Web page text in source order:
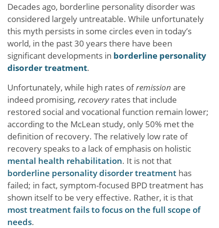
Decades ago, borderline personality disorder was
considered largely untreatable. While unfortunately
this myth persists in some circles even in today’s
world, in the past 30 years there have been
significant developments in borderline personality
disorder treatment.
Unfortunately, while high rates ofremission are
indeed promising, recoveryrates that include
restored social and vocational function remain lower;
according to the McLean study, only 50% met the
definition of recovery. The relatively low rate of
recovery speaks to a lack of emphasis on holistic
mental health rehabilitation. It is not that
borderline personality disorder treatment has
failed; in fact, symptom-focused BPD treatment has
shown itself to be very effective. Rather, it is that
most treatment fails to focus on the full scope of
needs.